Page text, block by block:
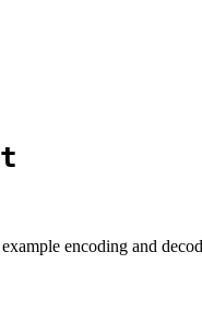
encoding and